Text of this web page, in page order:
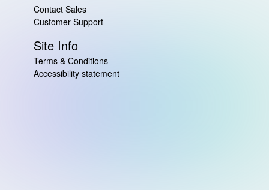
Contact Sales
Customer Support
Site Info
Terms & Conditions
Accessibility statement